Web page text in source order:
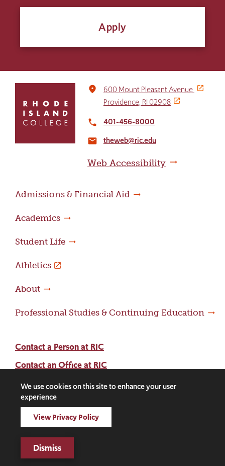
Apply
return
home
place
600 Mount Pleasant Avenue
Providence, RI 02908
local_phone 401-456-8000
email theweb@ric.edu
Web Accessibility
Admissions & Financial Aid
Academics
Student Life
Athletics
About
Professional Studies & Continuing Education
Contact a Person at RIC
Contact an Office at RIC
Adams Library
Social
Media
Links
Facebook
Instagram
LinkedInThreads
©2026 Rhode Island College. All rights reserved.
Digital Privacy Statement
We use cookies on this site to enhance your user
experience
View Privacy Policy
Dismiss